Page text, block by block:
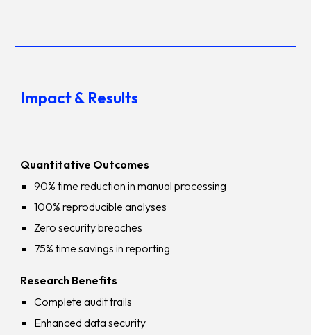
Impact & Results
Quantitative Outcomes
90% time reduction in manual processing
100% reproducible analyses
Zero security breaches
75% time savings in reporting
Research Benefits
Complete audit trails
Enhanced data security